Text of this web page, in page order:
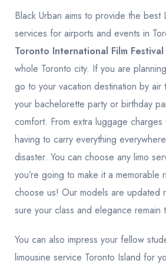
Black Urban aims to provide the best
services for airports and events in
Toronto International Film Festival
whole Toronto city. If you are
go to your vacation destination by air
your bachelorette party or birthday
comfort. From extra luggage
having to carry everything
disaster. You can choose any limo
you’re going to make it a memorable
choose us! Our models are updated
sure your class and elegance remain
You can also impress your fellow
limousine service Toronto Island for